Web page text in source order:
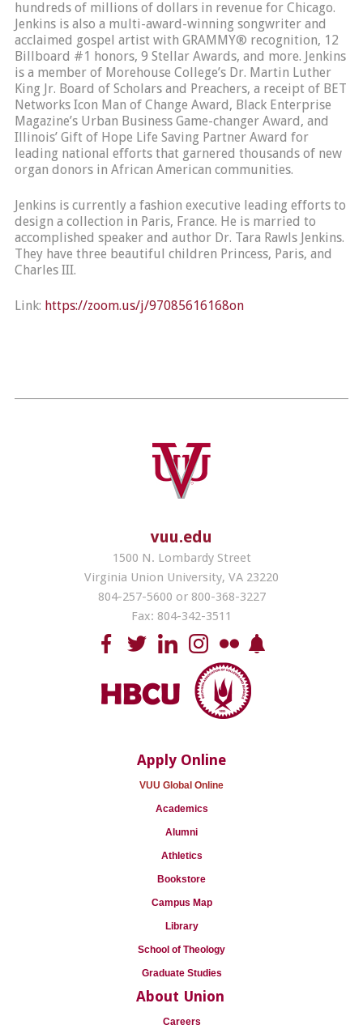
hundreds of millions of dollars in revenue for Chicago.
Jenkins is also a multi-award-winning songwriter and
acclaimed gospel artist with GRAMMY® recognition, 12
Billboard #1 honors, 9 Stellar Awards, and more. Jenkins
is a member of Morehouse College’s Dr. Martin Luther
King Jr. Board of Scholars and Preachers, a receipt of BET
Networks Icon Man of Change Award, Black Enterprise
Magazine’s Urban Business Game-changer Award, and
Illinois’ Gift of Hope Life Saving Partner Award for
leading national efforts that garnered thousands of new
organ donors in African American communities.
Jenkins is currently a fashion executive leading efforts to
design a collection in Paris, France. He is married to
accomplished speaker and author Dr. Tara Rawls Jenkins.
They have three beautiful children Princess, Paris, and
Charles III.
Link: https://zoom.us/j/97085616168on
vuu.edu
1500 N. Lombardy Street
Virginia Union University, VA 23220
804-257-5600 or 800-368-3227
Fax: 804-342-3511
Apply Online
VUU Global Online
Academics
Alumni
Athletics
Bookstore
Campus Map
Library
School of Theology
Graduate Studies
About Union
Careers